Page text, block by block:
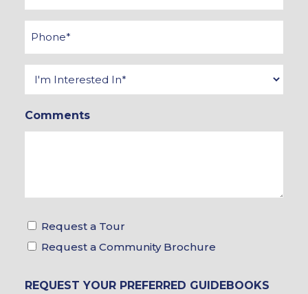
Phone
Interested
In
*
Comments
Tour
&
Choices
Request a Tour
Request a Community Brochure
REQUEST YOUR PREFERRED GUIDEBOOKS